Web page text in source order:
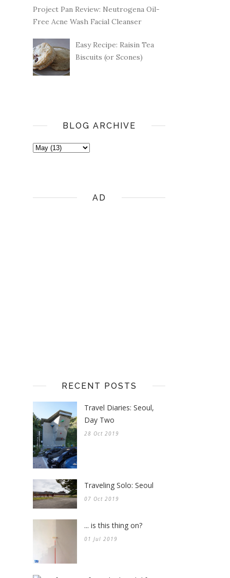
Project Pan Review: Neutrogena Oil-
Free Acne Wash Facial Cleanser
Easy Recipe: Raisin Tea
Biscuits (or Scones)
BLOG ARCHIVE
AD
RECENT POSTS
Travel Diaries: Seoul,
Day Two
28 Oct 2019
Traveling Solo: Seoul
07 Oct 2019
... is this thing on?
01 Jul 2019